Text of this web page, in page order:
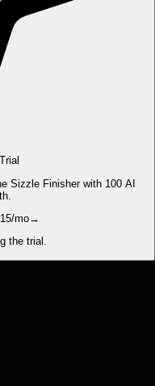
Sizzle Finisher with 100 AI
mo→
the trial.